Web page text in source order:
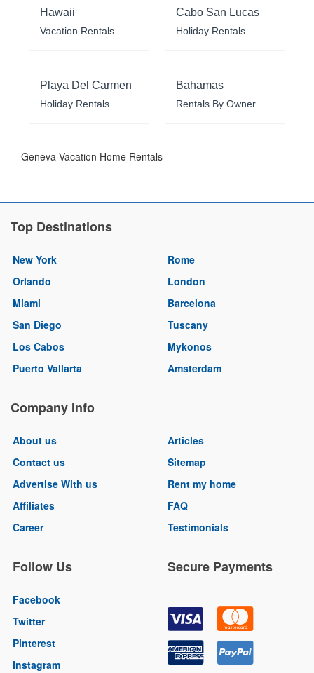
Hawaii
Vacation Rentals
Cabo San Lucas
Holiday Rentals
Playa Del Carmen
Holiday Rentals
Bahamas
Rentals By Owner
Geneva Vacation Home Rentals
Top Destinations
New York
Orlando
Miami
San Diego
Los Cabos
Puerto Vallarta
Rome
London
Barcelona
Tuscany
Mykonos
Amsterdam
Company Info
About us
Contact us
Advertise With us
Affiliates
Career
Articles
Sitemap
Rent my home
FAQ
Testimonials
Follow Us
Facebook
Twitter
Pinterest
Instagram
Secure Payments